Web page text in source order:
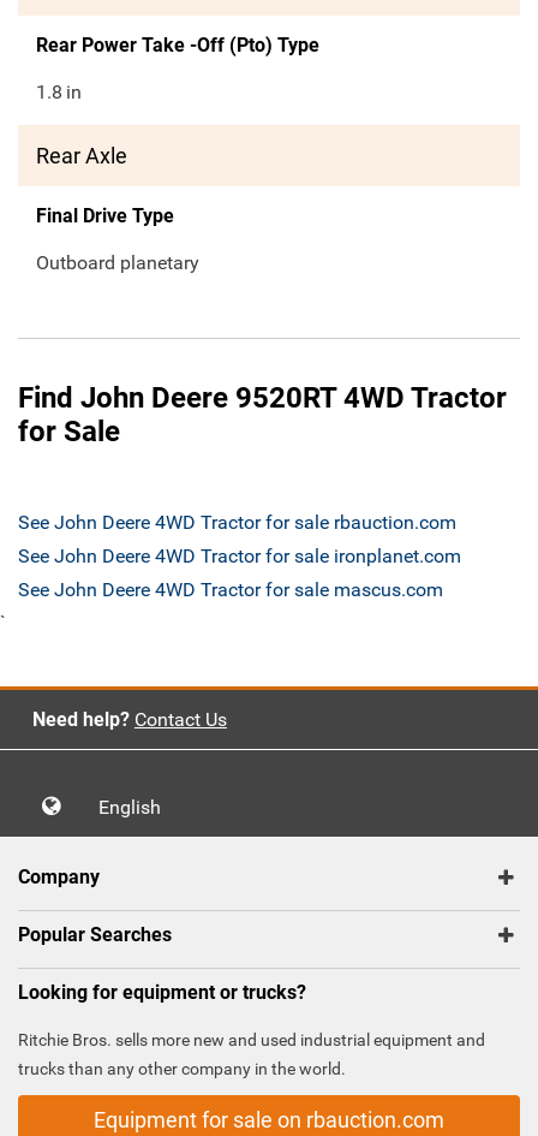
Rear Power Take -Off (Pto) Type
1.8 in
Rear Axle
Final Drive Type
Outboard planetary
Find John Deere 9520RT 4WD Tractor
for Sale
See John Deere 4WD Tractor for sale rbauction.com
See John Deere 4WD Tractor for sale ironplanet.com
See John Deere 4WD Tractor for sale mascus.com
`
Need help? Contact Us
English
Company
Popular Searches
Looking for equipment or trucks?
Ritchie Bros. sells more new and used industrial equipment and
trucks than any other company in the world.
Equipment for sale on rbauction.com